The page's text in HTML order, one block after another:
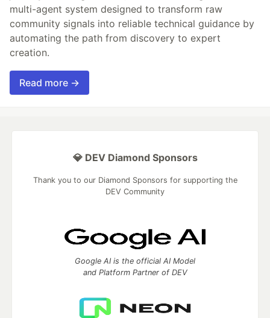
multi-agent system designed to transform raw
community signals into reliable technical guidance by
automating the path from discovery to expert
creation.
Read more →
💎 DEV Diamond Sponsors
Thank you to our Diamond Sponsors for supporting the
DEV Community
Google AI is the official AI Model
and Platform Partner of DEV